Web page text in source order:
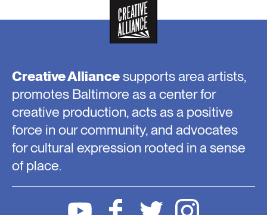
Creative Alliancesupports area artists,
promotes Baltimore as a center for
creative production, acts as a positive
force in our community, and advocates
for cultural expression rooted in a sense
of place.